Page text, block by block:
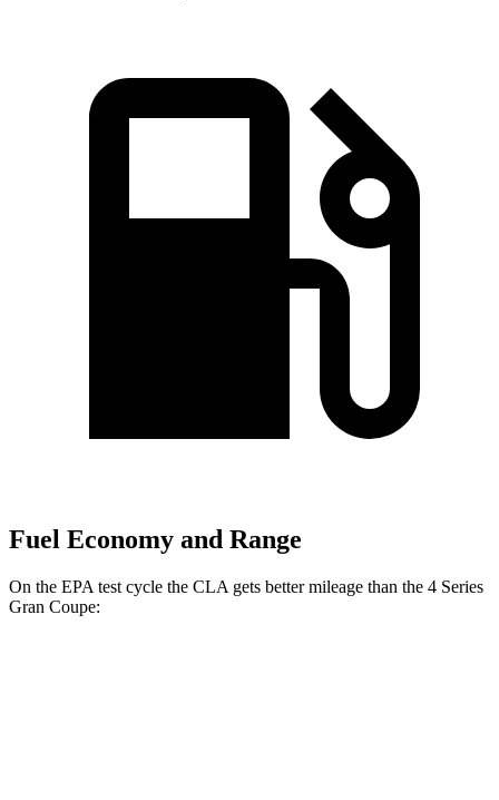
Fuel Economy and Range
On the EPA test cycle the CLA gets better mileage than the 4 Series
Gran Coupe: